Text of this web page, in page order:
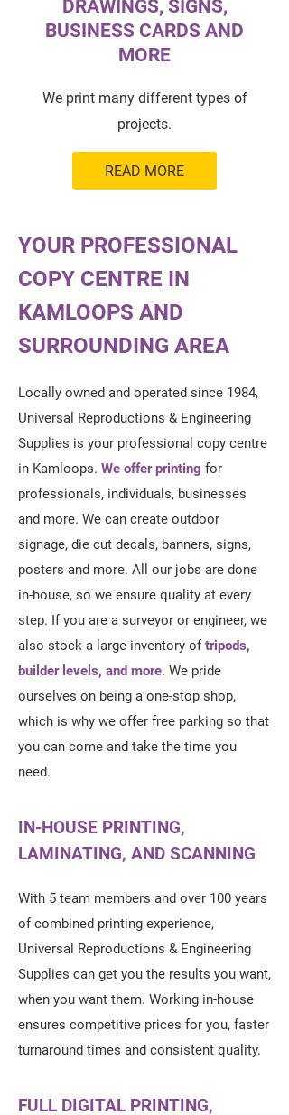
DRAWINGS, SIGNS,
BUSINESS CARDS AND
MORE
We print many different types of
projects.
READ MORE
YOUR PROFESSIONAL
COPY CENTRE IN
KAMLOOPS AND
SURROUNDING AREA
Locally owned and operated since 1984,
Universal Reproductions & Engineering
Supplies is your professional copy centre
in Kamloops. We offer printing for
professionals, individuals, businesses
and more. We can create outdoor
signage, die cut decals, banners, signs,
posters and more. All our jobs are done
in-house, so we ensure quality at every
step. If you are a surveyor or engineer, we
also stock a large inventory oftripods,
builder levels, and more. We pride
ourselves on being a one-stop shop,
which is why we offer free parking so that
you can come and take the time you
need.
IN-HOUSE PRINTING,
LAMINATING, AND SCANNING
With 5 team members and over 100 years
of combined printing experience,
Universal Reproductions & Engineering
Supplies can get you the results you want,
when you want them. Working in-house
ensures competitive prices for you, faster
turnaround times and consistent quality.
FULL DIGITAL PRINTING,